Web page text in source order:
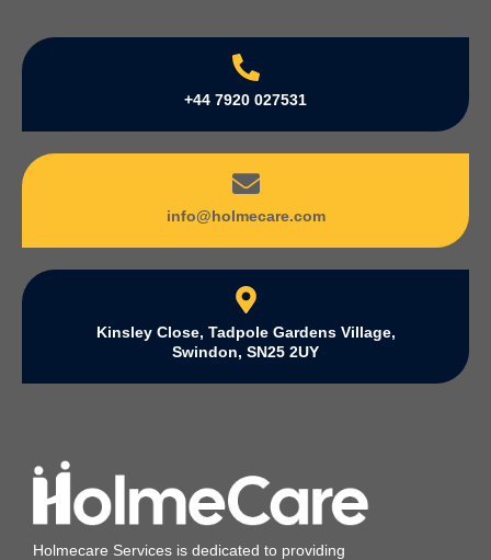
+44 7920 027531
info@holmecare.com
Kinsley Close, Tadpole Gardens Village,
Swindon, SN25 2UY
Holmecare Services is dedicated to providing